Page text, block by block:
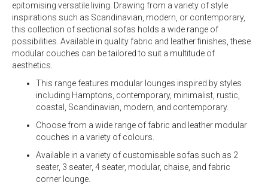
epitomising versatile living. Drawing from a variety of style
inspirations such as Scandinavian, modern, or contemporary,
this collection of sectional sofas holds a wide range of
possibilities. Available in quality fabric and leatherfinishes, these
modular couches can be tailored to suit a multitude of
aesthetics.
This range features modular lounges inspired by styles
including Hamptons, contemporary, minimalist, rustic,
coastal, Scandinavian, modern, and contemporary.
Choose from a wide range of fabric and leather modular
couches in a variety of colours.
Available in a variety of customisable sofas such as 2
seater, 3 seater, 4 seater, modular, chaise, and fabric
corner lounge.